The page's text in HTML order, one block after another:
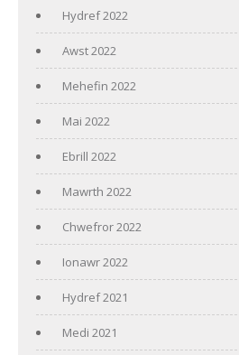
Hydref 2022
Awst 2022
Mehefin 2022
Mai 2022
Ebrill 2022
Mawrth 2022
Chwefror 2022
Ionawr 2022
Hydref 2021
Medi 2021